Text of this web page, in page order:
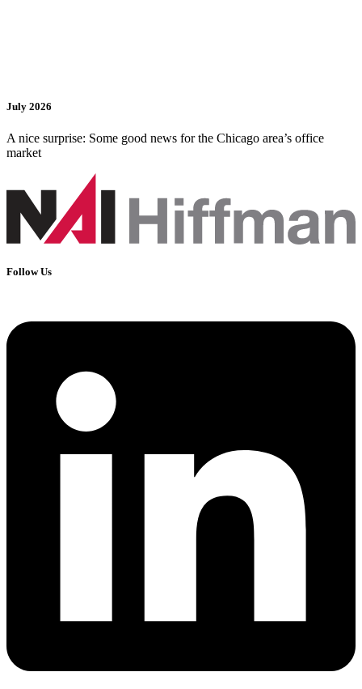
July 2026
A nice surprise: Some good news for the Chicago area’s office
market
Follow Us